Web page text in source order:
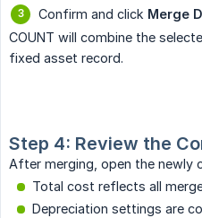
Confirm and click Merge
COUNT will combine the
fixed asset record.
Step 4: Review the
After merging, open the newly
Total cost reflects all
Depreciation settings are